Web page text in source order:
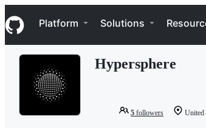
k
i
p
Navigation Menu
Platform Solutions
Hypersphere
5 followers